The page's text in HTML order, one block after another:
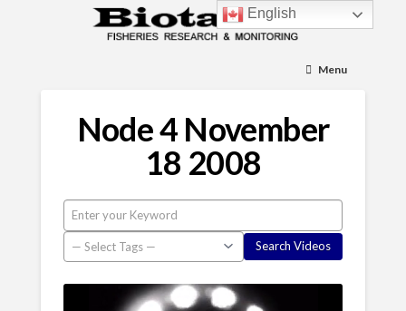
Menu
Node 4 November
18 2008
English